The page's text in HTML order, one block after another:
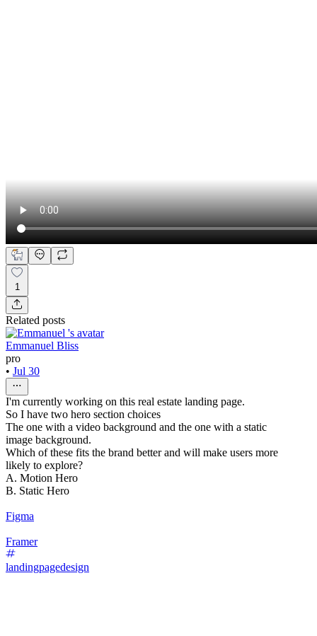
1
Related posts
Emmanuel Bliss
pro
• Jul 30
I'm currently working on this real estate landing page.
So I have two hero section choices
The one with a video background and the one with a static
image background.
Which of these fits the brand better and will make users more
likely to explore?
A. Motion Hero
B. Static Hero
Figma
Framer
landingpagedesign